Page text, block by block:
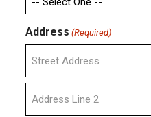
Address (Required)
Street
Address